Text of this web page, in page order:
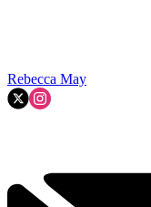
Rebecca May